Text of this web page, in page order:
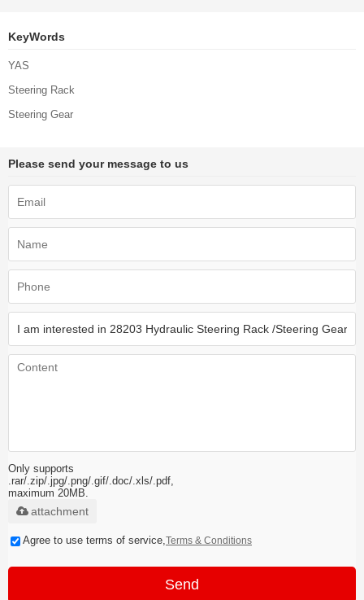
KeyWords
YAS
Steering Rack
Steering Gear
Please send your message to us
Only supports
.rar/.zip/.jpg/.png/.gif/.doc/.xls/.pdf,
maximum 20MB.
attachment
Agree to use terms of service,Terms & Conditions
Send